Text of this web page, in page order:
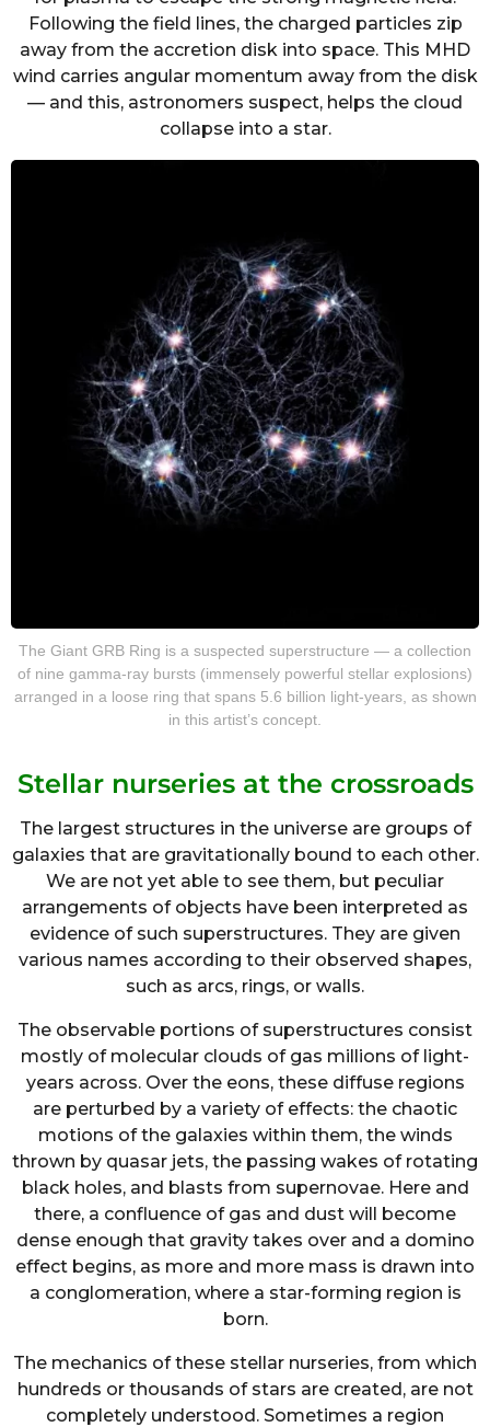
Following the field lines, the charged particles zip
away from the accretion disk into space. This MHD
wind carries angular momentum away from the disk
— and this, astronomers suspect, helps the cloud
collapse into a star.
The Giant GRB Ring is a suspected superstructure — a collection
of nine gamma-ray bursts (immensely powerful stellar explosions)
arranged in a loose ring that spans 5.6 billion light-years, as shown
in this artist’s concept.
Stellar nurseries at the crossroads
The largest structures in the universe are groups of
galaxies that are gravitationally bound to each other.
We are not yet able to see them, but peculiar
arrangements of objects have been interpreted as
evidence of such superstructures. They are given
various names according to their observed shapes,
such as arcs, rings, or walls.
The observable portions of superstructures consist
mostly of molecular clouds of gas millions of light-
years across. Over the eons, these diffuse regions
are perturbed by a variety of effects: the chaotic
motions of the galaxies within them, the winds
thrown by quasar jets, the passing wakes of rotating
black holes, and blasts from supernovae. Here and
there, a confluence of gas and dust will become
dense enough that gravity takes over and a domino
effect begins, as more and more mass is drawn into
a conglomeration, where a star-forming region is
born.
The mechanics of these stellar nurseries, from which
hundreds or thousands of stars are created, are not
completely understood. Sometimes a region